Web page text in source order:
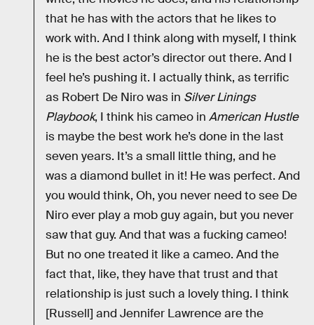
that he has with the actors that he likes to
work with. And I think along with myself, I think
he is the best actor’s director out there. And I
feel he’s pushing it. I actually think, as terrific
as Robert De Niro was in Silver Linings
Playbook, I think his cameo in American Hustle
is maybe the best work he’s done in the last
seven years. It’s a small little thing, and he
was a diamond bullet in it! He was perfect. And
you would think, Oh, you never need to see De
Niro ever play a mob guy again, but you never
saw that guy. And that was a fucking cameo!
But no one treated it like a cameo. And the
fact that, like, they have that trust and that
relationship is just such a lovely thing. I think
[Russell] and Jennifer Lawrence are the